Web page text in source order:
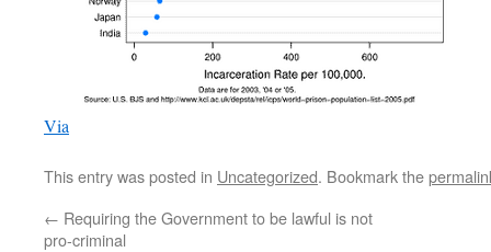
Via
This entry was posted in Uncategorized. Bookmark the
← Requiring the Government to be lawful is not
pro-criminal